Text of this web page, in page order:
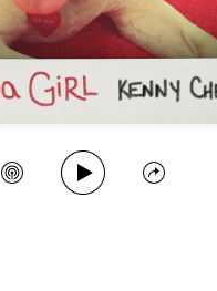
Create Station
Play Song
Share